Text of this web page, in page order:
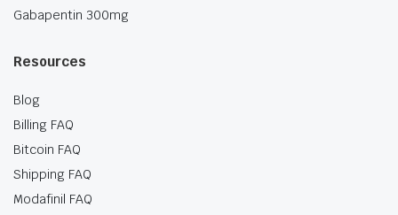
Gabapentin 300mg
Resources
Blog
Billing FAQ
Bitcoin FAQ
Shipping FAQ
Modafinil FAQ